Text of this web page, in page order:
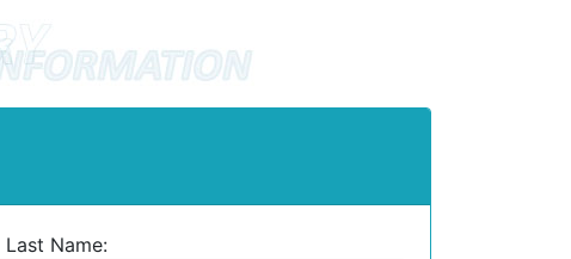
Last Name: